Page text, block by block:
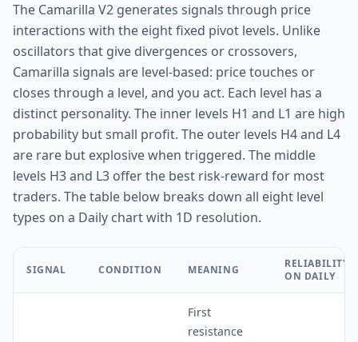
The Camarilla V2 generates signals through price
interactions with the eight fixed pivot levels. Unlike
oscillators that give divergences or crossovers,
Camarilla signals are level-based: price touches or
closes through a level, and you act. Each level has a
distinct personality. The inner levels H1 and L1 are high
probability but small profit. The outer levels H4 and L4
are rare but explosive when triggered. The middle
levels H3 and L3 offer the best risk-reward for most
traders. The table below breaks down all eight level
types on a Daily chart with 1D resolution.
SIGNAL CONDITION MEANING
RELIABILITY
ON DAILY
First
resistance